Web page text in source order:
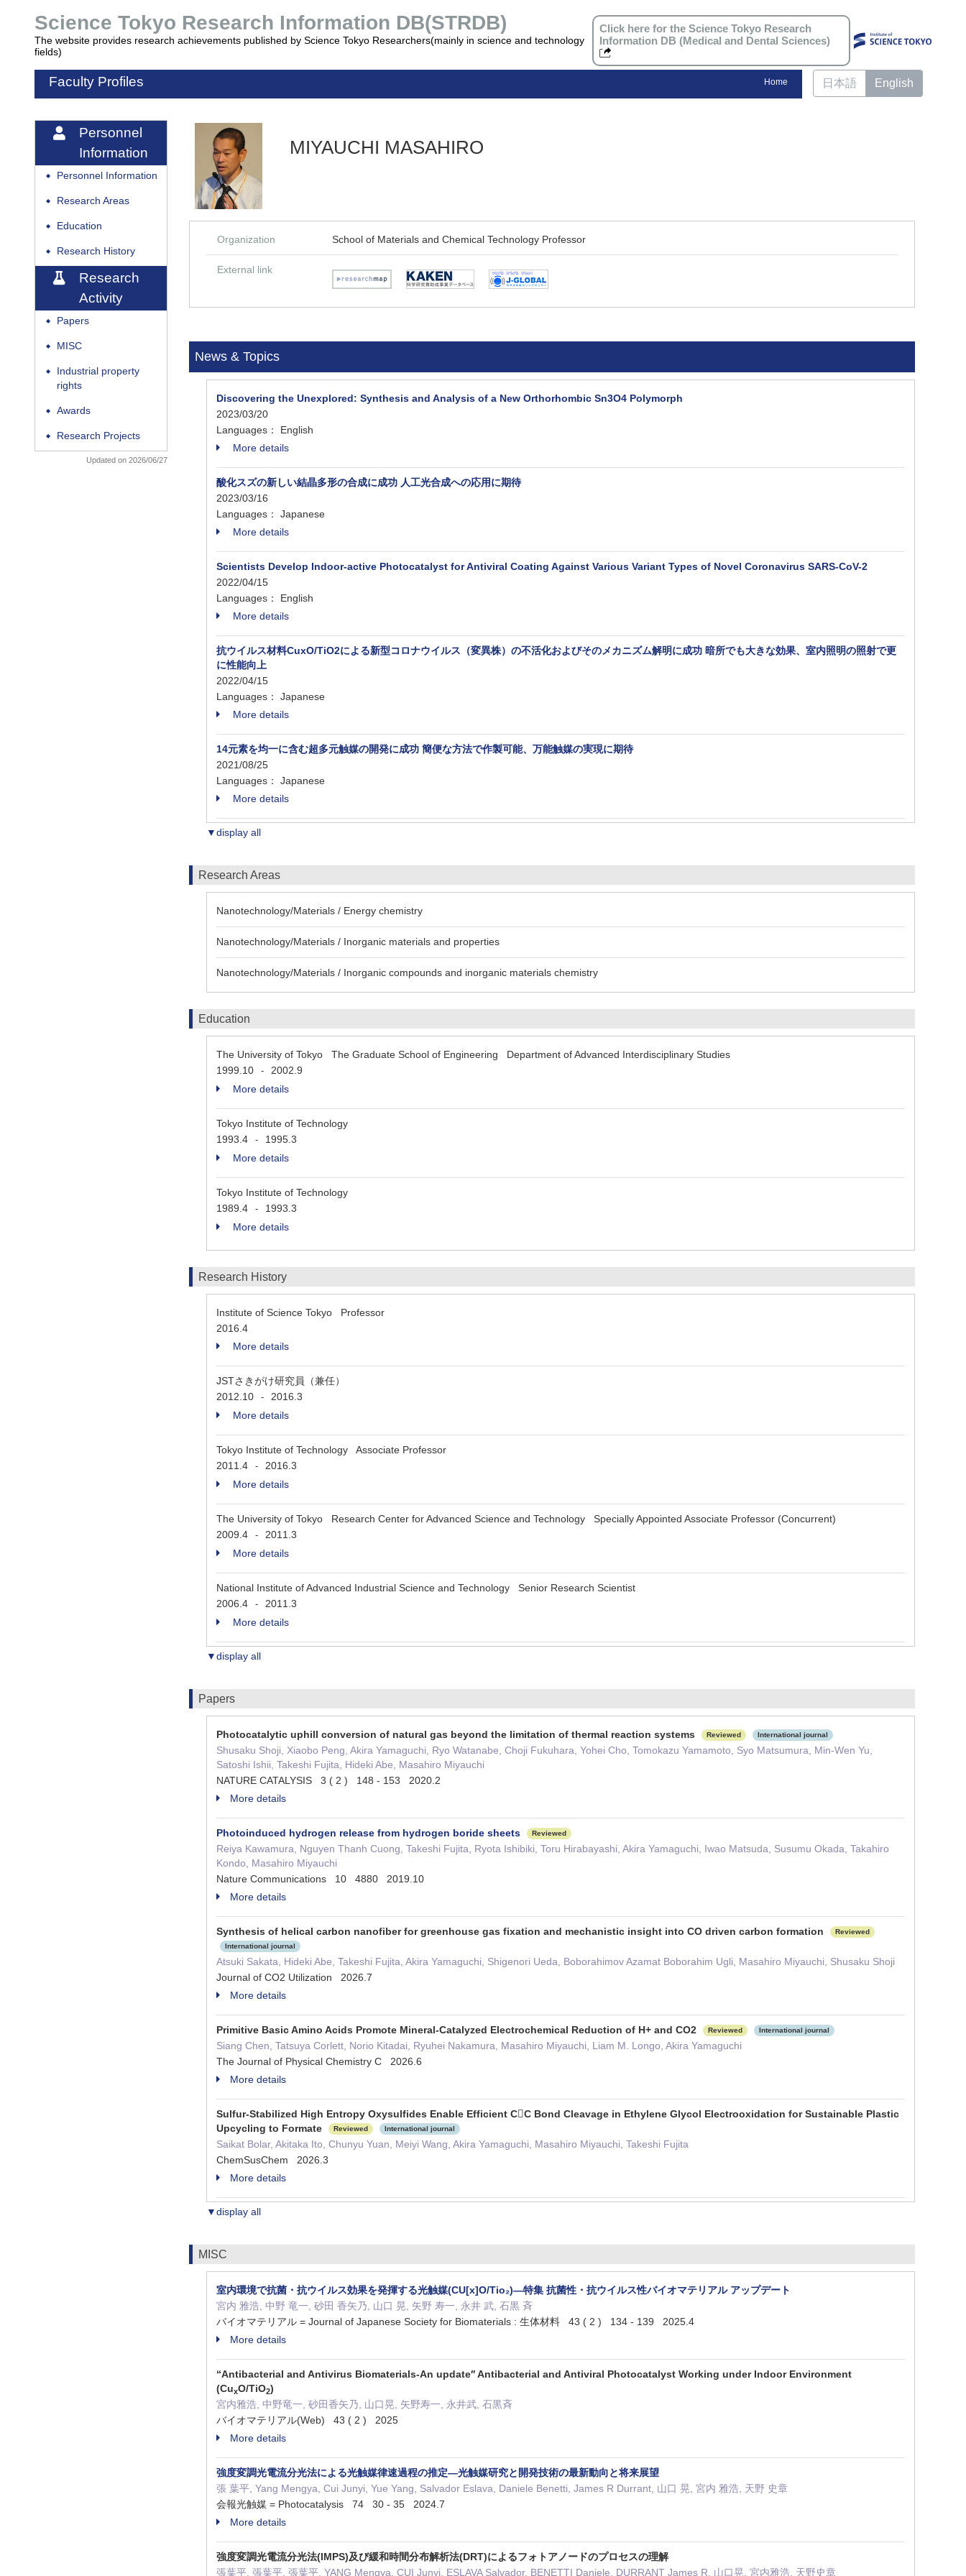
Science Tokyo Research Information DB(STRDB)
The website provides research achievements published by Science Tokyo Researchers(mainly in science and technology
fields)
Click here for the Science Tokyo Research
Information DB (Medical and Dental Sciences)
Faculty Profiles Home 日本語 English
Personnel
Information
◆ Personnel Information
◆ Research Areas
◆ Education
◆ Research History
Research
Activity
◆ Papers
◆ MISC
◆
Industrial property
rights
◆ Awards
◆ Research Projects
Updated on 2026/06/27
MIYAUCHI MASAHIRO
Organization School of Materials and Chemical Technology Professor
External link
News & Topics
Discovering the Unexplored: Synthesis and Analysis of a New Orthorhombic Sn3O4 Polymorph
2023/03/20
Languages： English
More details
酸化スズの新しい結晶多形の合成に成功 人工光合成への応用に期待
2023/03/16
Languages： Japanese
More details
Scientists Develop Indoor-active Photocatalyst for Antiviral Coating Against Various Variant Types of Novel Coronavirus SARS-CoV-2
2022/04/15
Languages： English
More details
抗ウイルス材料CuxO/TiO2による新型コロナウイルス（変異株）の不活化およびそのメカニズム解明に成功 暗所でも大きな効果、室内照明の照射で更
に性能向上
2022/04/15
Languages： Japanese
More details
14元素を均一に含む超多元触媒の開発に成功 簡便な方法で作製可能、万能触媒の実現に期待
2021/08/25
Languages： Japanese
More details
▼display all
Research Areas
Nanotechnology/Materials / Energy chemistry
Nanotechnology/Materials / Inorganic materials and properties
Nanotechnology/Materials / Inorganic compounds and inorganic materials chemistry
Education
The University of Tokyo The Graduate School of Engineering Department of Advanced Interdisciplinary Studies
1999.10
-
2002.9
More details
Tokyo Institute of Technology
1993.4
-
1995.3
More details
Tokyo Institute of Technology
1989.4
-
1993.3
More details
Research History
Institute of Science Tokyo Professor
2016.4
More details
JSTさきがけ研究員（兼任）
2012.10
-
2016.3
More details
Tokyo Institute of Technology Associate Professor
2011.4
-
2016.3
More details
The University of Tokyo Research Center for Advanced Science and Technology Specially Appointed Associate Professor (Concurrent)
2009.4
-
2011.3
More details
National Institute of Advanced Industrial Science and Technology Senior Research Scientist
2006.4
-
2011.3
More details
▼display all
Papers
Photocatalytic uphill conversion of natural gas beyond the limitation of thermal reaction systems Reviewed International journal
Shusaku Shoji, Xiaobo Peng, Akira Yamaguchi, Ryo Watanabe, Choji Fukuhara, Yohei Cho, Tomokazu Yamamoto, Syo Matsumura, Min-Wen Yu,
Satoshi Ishii, Takeshi Fujita, Hideki Abe, Masahiro Miyauchi
NATURE CATALYSIS 3 ( 2 ) 148 - 153 2020.2
More details
Photoinduced hydrogen release from hydrogen boride sheets Reviewed
Reiya Kawamura, Nguyen Thanh Cuong, Takeshi Fujita, Ryota Ishibiki, Toru Hirabayashi, Akira Yamaguchi, Iwao Matsuda, Susumu Okada, Takahiro
Kondo, Masahiro Miyauchi
Nature Communications 10 4880 2019.10
More details
Synthesis of helical carbon nanofiber for greenhouse gas fixation and mechanistic insight into CO driven carbon formation
Reviewed
International journal
Atsuki Sakata, Hideki Abe, Takeshi Fujita, Akira Yamaguchi, Shigenori Ueda, Boborahimov Azamat Boborahim Ugli, Masahiro Miyauchi, Shusaku Shoji
Journal of CO2 Utilization 2026.7
More details
Primitive Basic Amino Acids Promote Mineral-Catalyzed Electrochemical Reduction of H+ and CO2 Reviewed International journal
Siang Chen, Tatsuya Corlett, Norio Kitadai, Ryuhei Nakamura, Masahiro Miyauchi, Liam M. Longo, Akira Yamaguchi
The Journal of Physical Chemistry C 2026.6
More details
Sulfur‐Stabilized High Entropy Oxysulfides Enable Efficient CC Bond Cleavage in Ethylene Glycol Electrooxidation for Sustainable Plastic
Upcycling to Formate
Reviewed International journal
Saikat Bolar, Akitaka Ito, Chunyu Yuan, Meiyi Wang, Akira Yamaguchi, Masahiro Miyauchi, Takeshi Fujita
ChemSusChem 2026.3
More details
▼display all
MISC
室内環境で抗菌・抗ウイルス効果を発揮する光触媒(CU[x]O/Tio₂)—特集 抗菌性・抗ウイルス性バイオマテリアル アップデート
宮内 雅浩, 中野 竜一, 砂田 香矢乃, 山口 晃, 矢野 寿一, 永井 武, 石黒 斉
バイオマテリアル = Journal of Japanese Society for Biomaterials : 生体材料 43 ( 2 ) 134 - 139 2025.4
More details
“Antibacterial and Antivirus Biomaterials-An update′′ Antibacterial and Antiviral Photocatalyst Working under Indoor Environment
(CuxO/TiO2)
宮内雅浩, 中野竜一, 砂田香矢乃, 山口晃, 矢野寿一, 永井武, 石黒斉
バイオマテリアル(Web) 43 ( 2 ) 2025
More details
強度変調光電流分光法による光触媒律速過程の推定—光触媒研究と開発技術の最新動向と将来展望
張 葉平, Yang Mengya, Cui Junyi, Yue Yang, Salvador Eslava, Daniele Benetti, James R Durrant, 山口 晃, 宮内 雅浩, 天野 史章
会報光触媒 = Photocatalysis 74 30 - 35 2024.7
More details
強度変調光電流分光法(IMPS)及び緩和時間分布解析法(DRT)によるフォトアノードのプロセスの理解
張葉平, 張葉平, 張葉平, YANG Mengya, CUI Junyi, ESLAVA Salvador, BENETTI Daniele, DURRANT James R, 山口晃, 宮内雅浩, 天野史章